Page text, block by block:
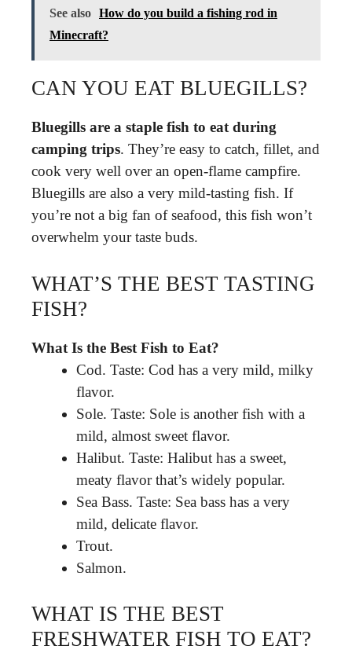
See also How do you build a fishing rod in
Minecraft?
CAN YOU EAT BLUEGILLS?
Bluegills are a staple fish to eat during
camping trips. They’re easy to catch, fillet, and
cook very well over an open-flame campfire.
Bluegills are also a very mild-tasting fish. If
you’re not a big fan of seafood, this fish won’t
overwhelm your taste buds.
WHAT’S THE BEST TASTING
FISH?
What Is the Best Fish to Eat?
Cod. Taste: Cod has a very mild, milky
flavor.
Sole. Taste: Sole is another fish with a
mild, almost sweet flavor.
Halibut. Taste: Halibut has a sweet,
meaty flavor that’s widely popular.
Sea Bass. Taste: Sea bass has a very
mild, delicate flavor.
Trout.
Salmon.
WHAT IS THE BEST
FRESHWATER FISH TO EAT?